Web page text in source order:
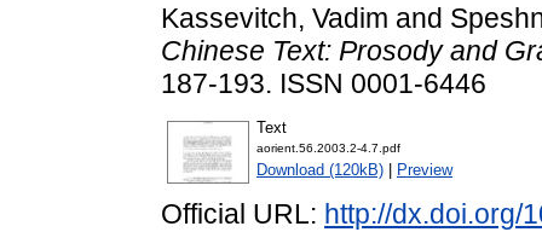
Kassevitch, Vadim and
Chinese Text: Prosody and
187-193. ISSN 0001-6446
Text
aorient.56.2003.2-4.7.pdf
Download (120kB) Preview
Official URL: http://dx.doi.org/